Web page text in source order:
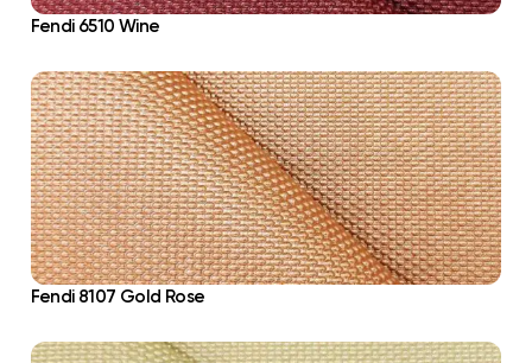
Fendi 6510 Wine
Fendi 8107 Gold Rose